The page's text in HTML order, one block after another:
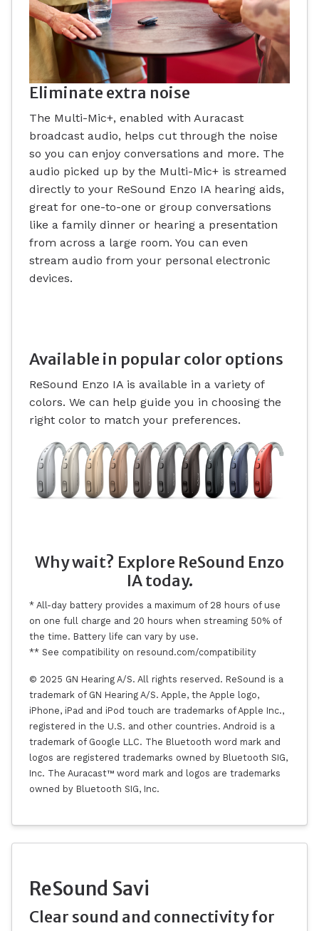
Eliminate extra noise
The Multi-Mic+, enabled with Auracast
broadcast audio, helps cut through the noise
so you can enjoy conversations and more. The
audio picked up by the Multi-Mic+ is streamed
directly to your ReSound Enzo IA hearing aids,
great for one-to-one or group conversations
like a family dinner or hearing a presentation
from across a large room. You can even
stream audio from your personal electronic
devices.
Available in popular color options
ReSound Enzo IA is available in a variety of
colors. We can help guide you in choosing the
right color to match your preferences.
Why wait? Explore ReSound Enzo
IA today.
* All-day battery provides a maximum of 28 hours of use
on one full charge and 20 hours when streaming 50% of
the time. Battery life can vary by use.
** See compatibility on resound.com/compatibility
© 2025 GN Hearing A/S. All rights reserved. ReSound is a
trademark of GN Hearing A/S. Apple, the Apple logo,
iPhone, iPad and iPod touch are trademarks of Apple Inc.,
registered in the U.S. and other countries. Android is a
trademark of Google LLC. The Bluetooth word mark and
logos are registered trademarks owned by Bluetooth SIG,
Inc. The Auracast™ word mark and logos are trademarks
owned by Bluetooth SIG, Inc.
ReSound Savi
Clear sound and connectivity for